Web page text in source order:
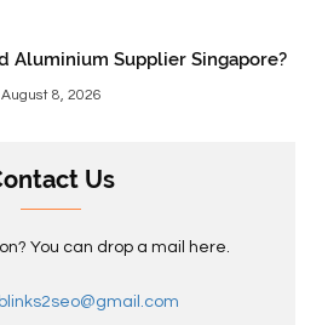
Aluminium Supplier Singapore?
August 8, 2026
Us
You can drop a mail here.